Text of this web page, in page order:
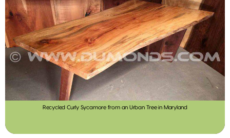
Recycled Curly Sycamore from an Urban Tree in Maryland